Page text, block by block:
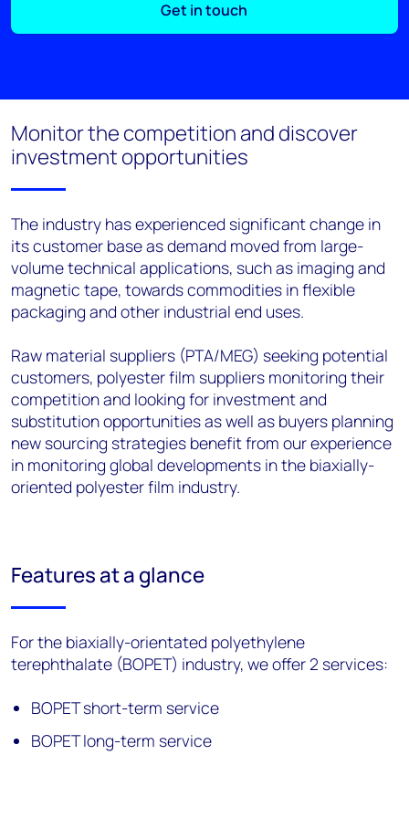
Get in touch
Monitor the competition and discover
investment opportunities
The industry has experienced significant change in
its customer base as demand moved from large-
volume technical applications, such as imaging and
magnetic tape, towards commodities in flexible
packaging and other industrial end uses.
Raw material suppliers (PTA/MEG) seeking potential
customers, polyester film suppliers monitoring their
competition and looking for investment and
substitution opportunities as well as buyers planning
new sourcing strategies benefit from our experience
in monitoring global developments in the biaxially-
oriented polyester film industry.
Features at a glance
For the biaxially-orientated polyethylene
terephthalate (BOPET) industry, we offer 2 services:
BOPET short-term service
BOPET long-term service